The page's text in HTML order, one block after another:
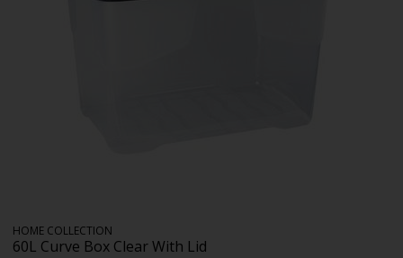
HOME COLLECTION
60L Curve Box Clear With Lid